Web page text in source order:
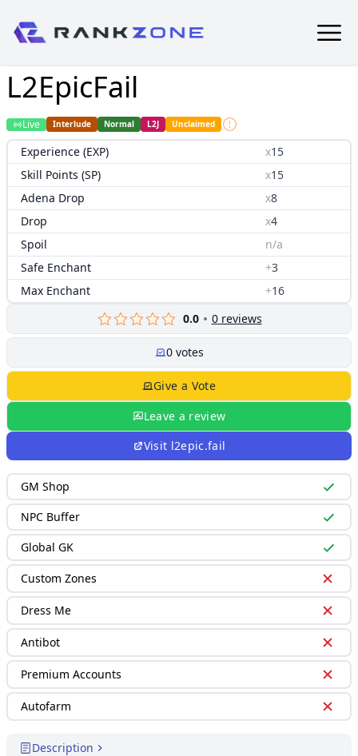
L2EpicFail
Live Interlude Normal L2J Unclaimed
Experience (EXP) x15
Skill Points (SP)
x15
Adena Drop
x8
Drop
x4
Spoil
n/a
Safe Enchant
+3
Max Enchant
+16
0.0
0reviews
0votes
Give a Vote
Leave a review
Visit l2epic.fail
GM Shop
NPC Buffer
Global GK
Custom Zones
Dress Me
Antibot
Premium Accounts
Autofarm
Description